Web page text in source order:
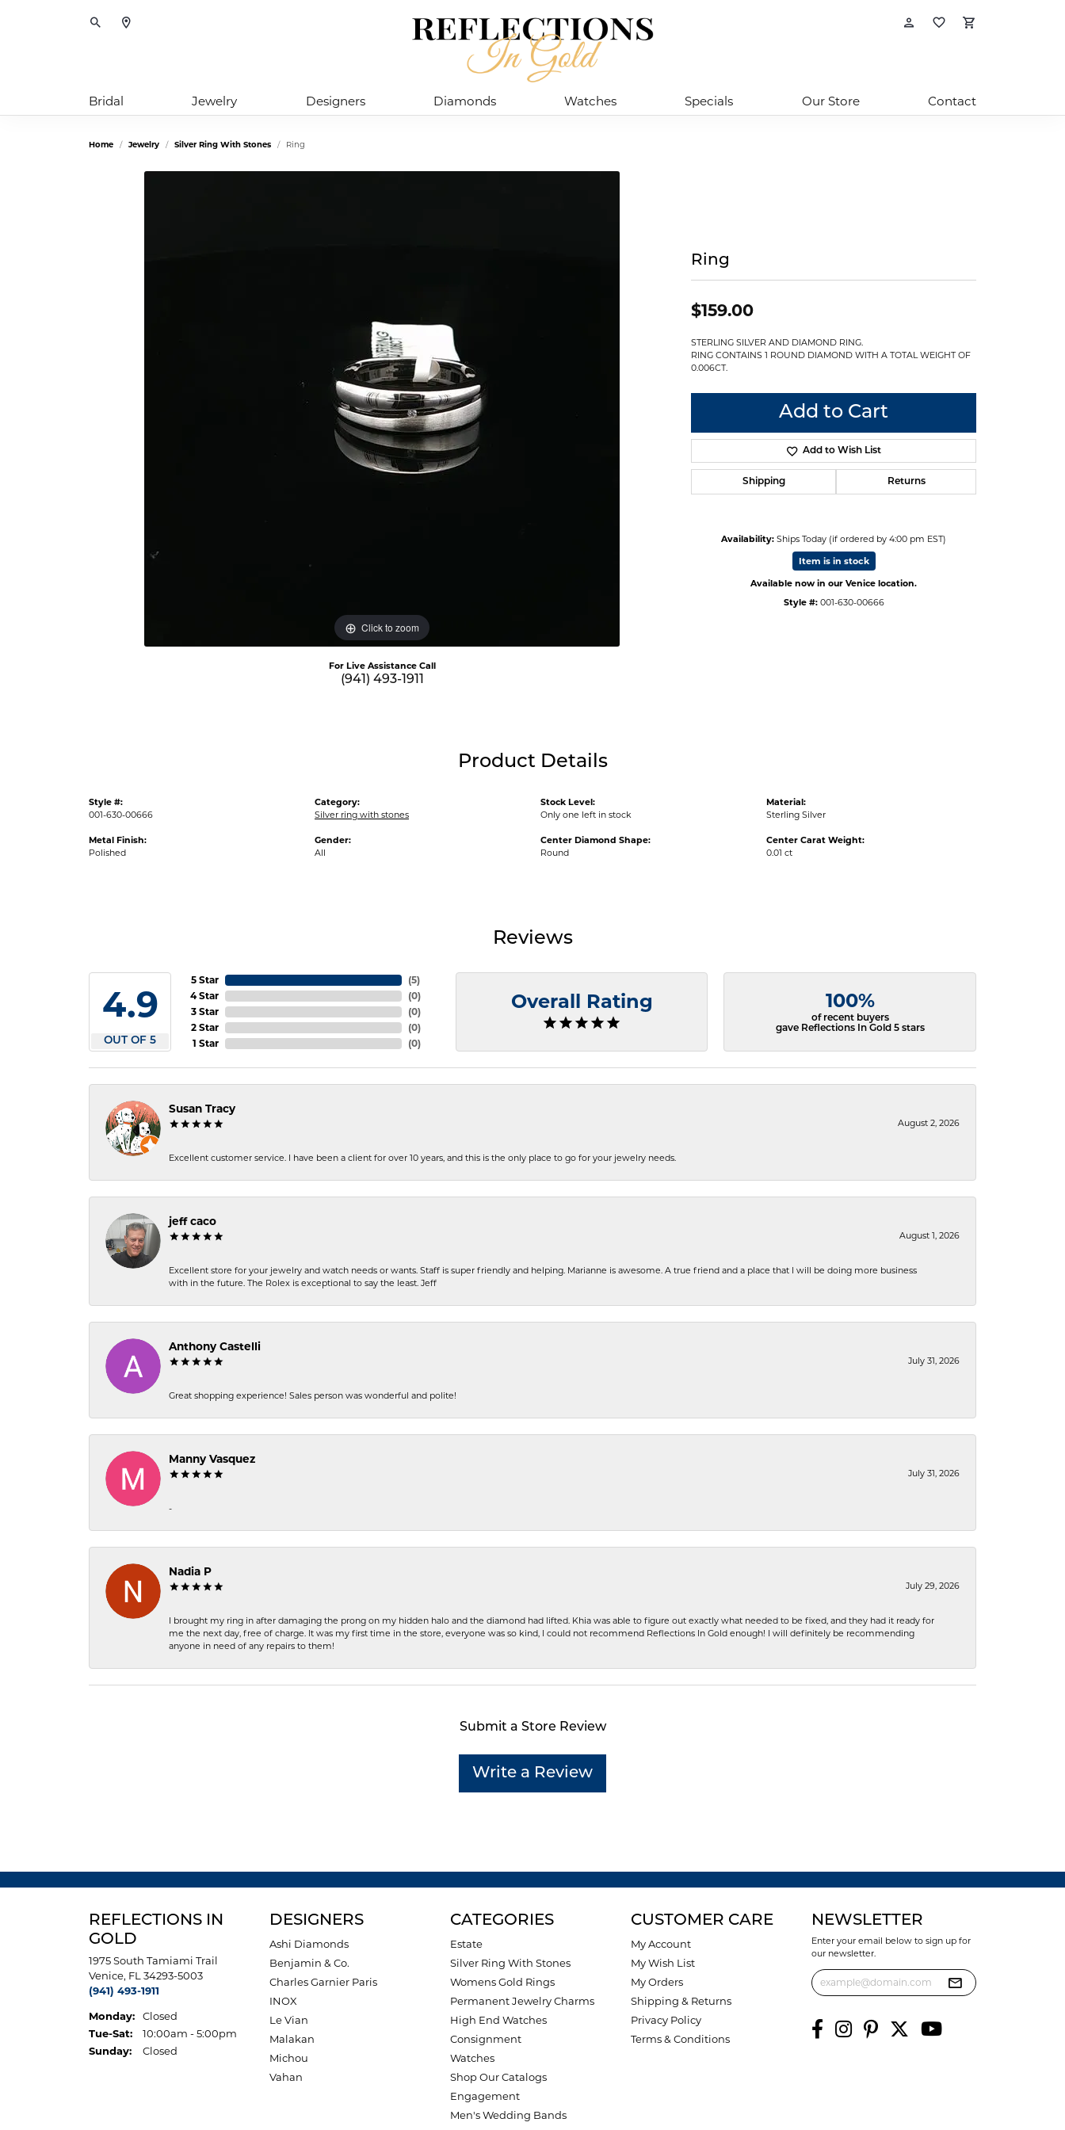
Toggle Search Menu Toggle My Account
Toggle My
Bridal Jewelry Designers Diamonds Watches Specials Our Store Contact
Home Jewelry Silver Ring With Stones Ring
Click to zoom
For Live Assistance Call
(941) 493-1911
Ring
$159.00
STERLING SILVER AND DIAMOND RING.
RING CONTAINS 1 ROUND DIAMOND WITH A TOTAL WEIGHT OF
0.006CT.
Add to Cart
Add to Wish List
Shipping Returns
Availability: Ships Today (if ordered by 4:00 pm EST)
Item is in stock
Available now in our Venice location.
Style #: 001-630-00666
Product Details
Style #:
001-630-00666
Metal Finish:
Polished
Category:
Silver ring with stones
Gender:
All
Stock Level:
Only one left in stock
Center Diamond Shape:
Round
Material:
Sterling Silver
Center Carat Weight:
0.01 ct
Reviews
4.9
OUT OF 5
5 Star
4 Star
3 Star
2 Star
1 Star
(5)
(0)
(0)
(0)
(0)
Overall Rating 100%
of recent buyers
gave Reflections In Gold 5 stars
Susan Tracy
August 2, 2026
Excellent customer service. I have been a client for over 10 years, and this is the only place to go for your jewelry needs.
jeff caco
August 1, 2026
Excellent store for your jewelry and watch needs or wants. Staff is super friendly and helping. Marianne is awesome. A true friend and a place that I will be doing more business
with in the future. The Rolex is exceptional to say the least. Jeff
Anthony Castelli
July 31, 2026
Great shopping experience! Sales person was wonderful and polite!
Manny Vasquez
July 31, 2026
-
Nadia P
July 29, 2026
I brought my ring in after damaging the prong on my hidden halo and the diamond had lifted. Khia was able to figure out exactly what needed to be fixed, and they had it ready for
me the next day, free of charge. It was my first time in the store, everyone was so kind, I could not recommend Reflections In Gold enough! I will definitely be recommending
anyone in need of any repairs to them!
Submit a Store Review
Write a Review
REFLECTIONS IN
GOLD
1975 South Tamiami Trail
Venice, FL 34293-5003
(941) 493-1911
Monday:
Closed
Tue-Sat:Tuesday - Saturday:
10:00am - 5:00pm
Sunday:
Closed
DESIGNERS
Ashi Diamonds
Benjamin & Co.
Charles Garnier Paris
INOX
Le Vian
Malakan
Michou
Vahan
CATEGORIES
Estate
Silver Ring With Stones
Womens Gold Rings
Permanent Jewelry Charms
High End Watches
Consignment
Watches
Shop Our Catalogs
Engagement
Men's Wedding Bands
CUSTOMER CARE
My Account
My Wish List
My Orders
Shipping & Returns
Privacy Policy
Terms & Conditions
NEWSLETTER
Enter your email below to sign up for
our newsletter.